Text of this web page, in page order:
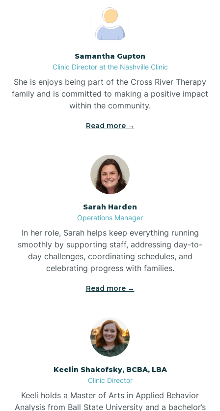
Blue Clay Farms
Boardman
Bogue
Bolton
Boone
Bowdens
Bowmore
Samantha Gupton
Clinic Director at the Nashville Clinic
She is enjoys being part of the Cross River Therapy
family and is committed to making a positive impact
within the community.
Read more →
Sarah Harden
Operations Manager
In her role, Sarah helps keep everything running
smoothly by supporting staff, addressing day-to-
day challenges, coordinating schedules, and
celebrating progress with families.
Read more →
Keelin Shakofsky, BCBA, LBA
Clinic Director
Keeli holds a Master of Arts in Applied Behavior
Analysis from Ball State University and a bachelor’s